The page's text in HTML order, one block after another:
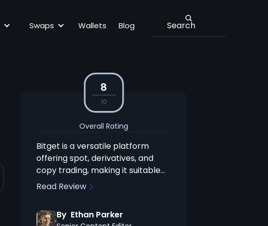
Swaps Wallets Blog
8
10
Overall Rating
Bitget is a versatile platform
offering spot, derivatives, and
copy trading, making it suitable
for both experienced and novice
strong advantages, but the
Read Review
By Ethan Parker